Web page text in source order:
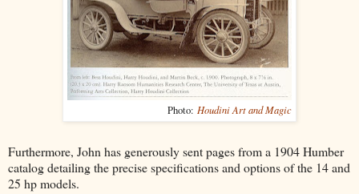
Photo: Houdini Art and Magic
Furthermore, John has generously sent pages from a 1904 Humber
catalog detailing the precise specifications and options of the 14 and
25 hp models.